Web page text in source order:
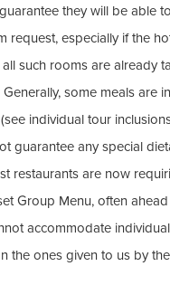
they will be able
request, especially if the
such rooms are already
some meals are
individual tour
guarantee any special
restaurants are now
Group Menu, often
accommodate
the ones given to us by the